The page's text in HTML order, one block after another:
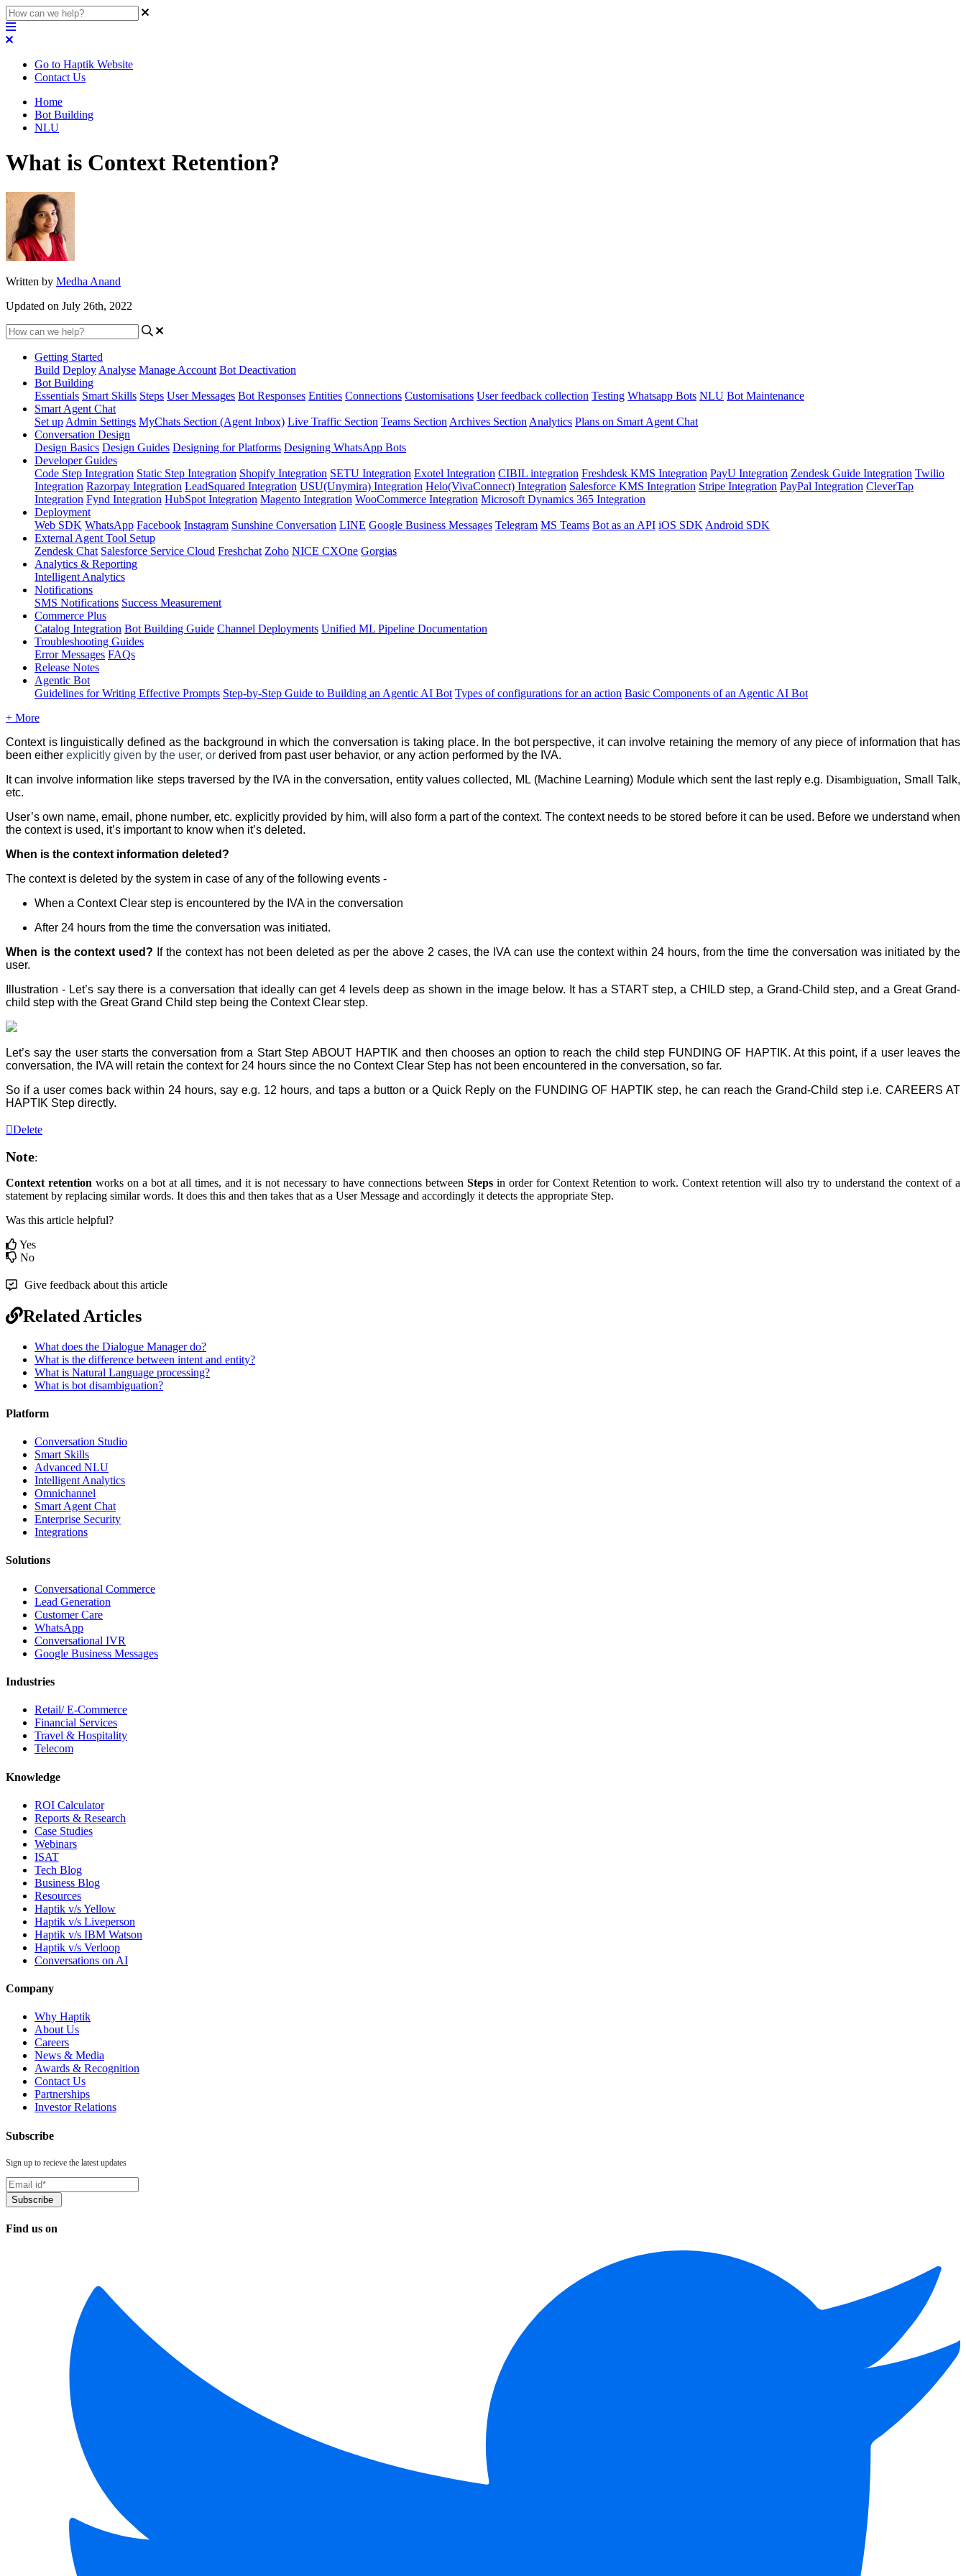
Go to Haptik Website
Contact Us
Home
Bot Building
NLU
What is Context Retention?
Written by Medha Anand
Updated on July 26th, 2022
Getting Started
Build Deploy Analyse Manage Account Bot Deactivation
Bot Building
Essentials Smart Skills Steps User Messages Bot Responses Entities Connections Customisations User feedback collection Testing Whatsapp Bots NLU Bot Maintenance
Smart Agent Chat
Set up Admin Settings MyChats Section (Agent Inbox) Live Traffic Section Teams Section Archives Section Analytics Plans on Smart Agent Chat
Conversation Design
Design Basics Design Guides Designing for Platforms Designing WhatsApp Bots
Developer Guides
Code Step Integration Static Step Integration Shopify Integration SETU Integration Exotel Integration CIBIL integration Freshdesk KMS Integration PayU Integration Zendesk Guide Integration Twilio
Integration Razorpay Integration LeadSquared Integration USU(Unymira) Integration Helo(VivaConnect) Integration Salesforce KMS Integration Stripe Integration PayPal Integration CleverTap
Integration Fynd Integration HubSpot Integration Magento Integration WooCommerce Integration Microsoft Dynamics 365 Integration
Deployment
Web SDK WhatsApp Facebook Instagram Sunshine Conversation LINE Google Business Messages Telegram MS Teams Bot as an API iOS SDK Android SDK
External Agent Tool Setup
Zendesk Chat Salesforce Service Cloud Freshchat Zoho NICE CXOne Gorgias
Analytics & Reporting
Intelligent Analytics
Notifications
SMS Notifications Success Measurement
Commerce Plus
Catalog Integration Bot Building Guide Channel Deployments Unified ML Pipeline Documentation
Troubleshooting Guides
Error Messages FAQs
Release Notes
Agentic Bot
Guidelines for Writing Effective Prompts Step-by-Step Guide to Building an Agentic AI Bot Types of configurations for an action Basic Components of an Agentic AI Bot
+ More
Context is linguistically defined as the background in which the conversation is taking place. In the bot perspective, it can involve retaining the memory of any piece of information that has
been either explicitly given by the user, or derived from past user behavior, or any action performed by the IVA.
It can involve information like steps traversed by the IVA in the conversation, entity values collected, ML (Machine Learning) Module which sent the last reply e.g.Disambiguation, Small Talk,
etc.
User’s own name, email, phone number, etc. explicitly provided by him, will also form a part of the context. The context needs to be stored before it can be used. Before we understand when
the context is used, it’s important to know when it’s deleted.
When is the context information deleted?
The context is deleted by the system in case of any of the following events -
When a Context Clear step is encountered by the IVA in the conversation
After 24 hours from the time the conversation was initiated.
When is the context used? If the context has not been deleted as per the above 2 cases, the IVA can use the context within 24 hours, from the time the conversation was initiated by the
user.
Illustration - Let’s say there is a conversation that ideally can get 4 levels deep as shown in the image below. It has a START step, a CHILD step, a Grand-Child step, and a Great Grand-
child step with the Great Grand Child step being the Context Clear step.
Let’s say the user starts the conversation from a Start Step ABOUT HAPTIK and then chooses an option to reach the child step FUNDING OF HAPTIK. At this point, if a user leaves the
conversation, the IVA will retain the context for 24 hours since the no Context Clear Step has not been encountered in the conversation, so far.
So if a user comes back within 24 hours, say e.g. 12 hours, and taps a button or a Quick Reply on the FUNDING OF HAPTIK step, he can reach the Grand-Child step i.e. CAREERS AT
HAPTIK Step directly.
Delete
Note:
Context retention works on a bot at all times, and it is not necessary to have connections between Steps in order for Context Retention to work. Context retention will also try to understand the context of a
statement by replacing similar words. It does this and then takes that as a User Message and accordingly it detects the appropriate Step.
Was this article helpful?
Yes
No
Give feedback about this article
Related Articles
What does the Dialogue Manager do?
What is the difference between intent and entity?
What is Natural Language processing?
What is bot disambiguation?
Platform
Conversation Studio
Smart Skills
Advanced NLU
Intelligent Analytics
Omnichannel
Smart Agent Chat
Enterprise Security
Integrations
Solutions
Conversational Commerce
Lead Generation
Customer Care
WhatsApp
Conversational IVR
Google Business Messages
Industries
Retail/ E-Commerce
Financial Services
Travel & Hospitality
Telecom
Knowledge
ROI Calculator
Reports & Research
Case Studies
Webinars
ISAT
Tech Blog
Business Blog
Resources
Haptik v/s Yellow
Haptik v/s Liveperson
Haptik v/s IBM Watson
Haptik v/s Verloop
Conversations on AI
Company
Why Haptik
About Us
Careers
News & Media
Awards & Recognition
Contact Us
Partnerships
Investor Relations
Subscribe
Sign up to recieve the latest updates
Find us on